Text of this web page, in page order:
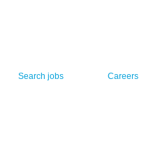
Search jobs Careers